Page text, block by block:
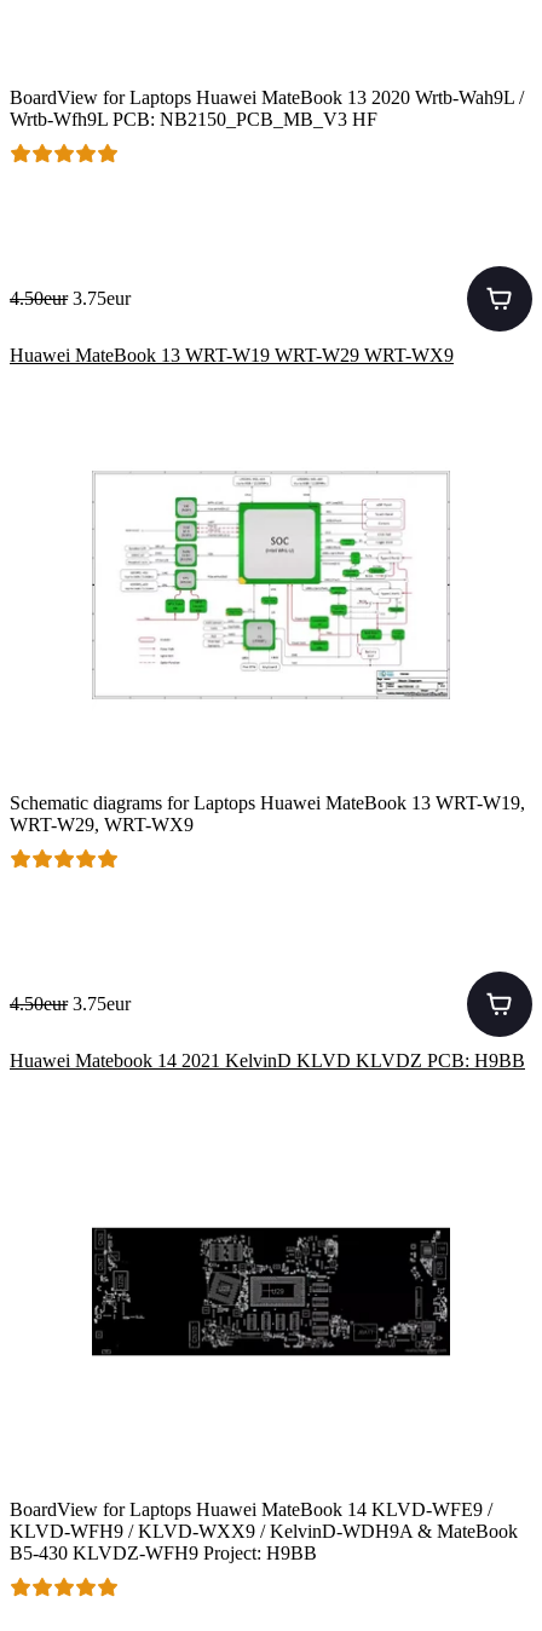
BoardView for Laptops Huawei MateBook 13 2020 Wrtb-Wah9L /
Wrtb-Wfh9L PCB: NB2150_PCB_MB_V3 HF
4.50eur 3.75eur
Huawei MateBook 13 WRT-W19 WRT-W29 WRT-WX9
Schematic diagrams for Laptops Huawei MateBook 13 WRT-W19,
WRT-W29, WRT-WX9
4.50eur 3.75eur
Huawei Matebook 14 2021 KelvinD KLVD KLVDZ PCB: H9BB
BoardView for Laptops Huawei MateBook 14 KLVD-WFE9 /
KLVD-WFH9 / KLVD-WXX9 / KelvinD-WDH9A & MateBook
B5-430 KLVDZ-WFH9 Project: H9BB